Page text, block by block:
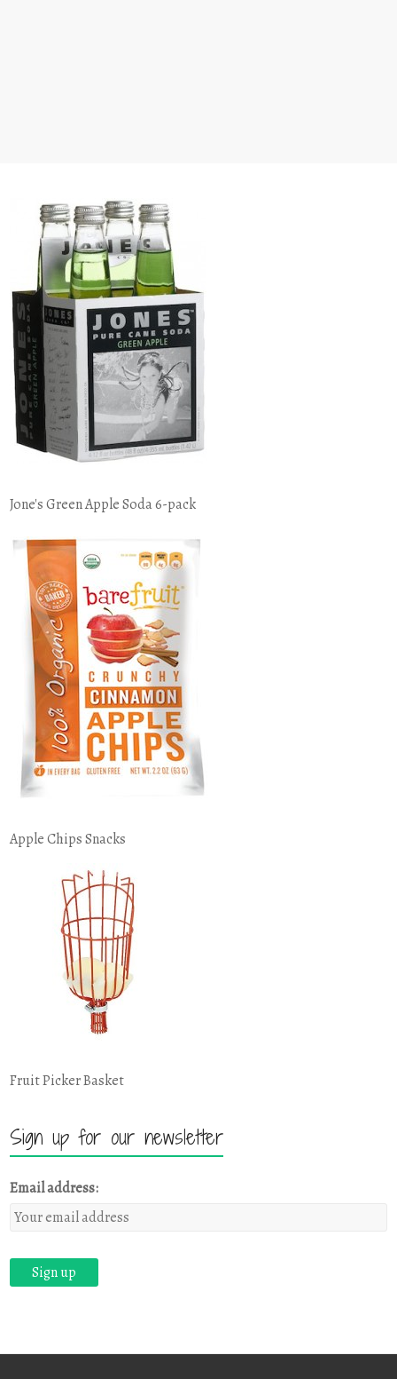
Jone's Green Apple Soda 6-pack
Apple Chips Snacks
Fruit Picker Basket
Sign up for our newsletter
Email address: